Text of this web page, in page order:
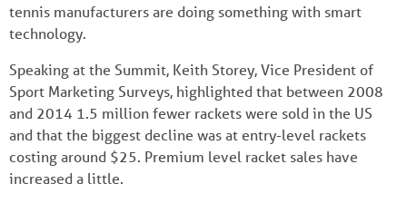
tennis manufacturers are doing something with smart
technology.
Speaking at the Summit, Keith Storey, Vice President of
Sport Marketing Surveys, highlighted that between 2008
and 2014 1.5 million fewer rackets were sold in the US
and that the biggest decline was at entry-level rackets
costing around $25. Premium level racket sales have
increased a little.